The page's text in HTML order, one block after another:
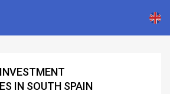
×
IN SOUTH SPAIN